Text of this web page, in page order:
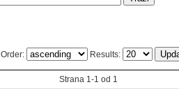
Order: Results:
Strana 1-1 od 1